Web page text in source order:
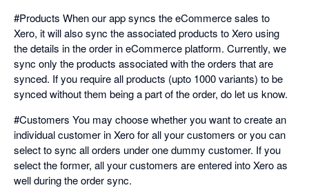
#Products When our app syncs the eCommerce sales to
Xero, it will also sync the associated products to Xero using
the details in the order in eCommerce platform. Currently, we
sync only the products associated with the orders that are
synced. If you require all products (upto 1000 variants) to be
synced without them being a part of the order, do let us know.
#Customers You may choose whether you want to create an
individual customer in Xero for all your customers or you can
select to sync all orders under one dummy customer. If you
select the former, all your customers are entered into Xero as
well during the order sync.